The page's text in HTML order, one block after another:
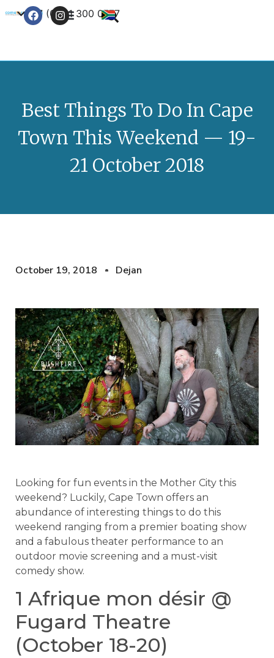
+27 (0) 21 300 0777
Best Things To Do In Cape
Town This Weekend — 19-
21 October 2018
October 19, 2018 Dejan
Looking for fun events in the Mother City this
weekend? Luckily, Cape Town offers an
abundance of interesting things to do this
weekend ranging from a premier boating show
and a fabulous theater performance to an
outdoor movie screening and a must-visit
comedy show.
1 Afrique mon désir @
Fugard Theatre
(October 18-20)